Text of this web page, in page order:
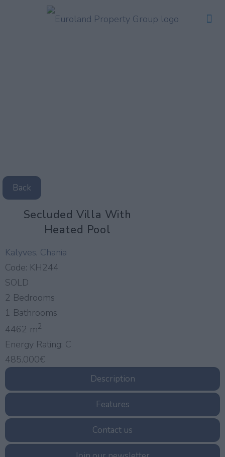
Back
Secluded Villa With
Heated Pool
Kalyves, Chania
Code: KH244
SOLD
2 Bedrooms
1 Bathrooms
4462 m2
Energy Rating: C
485.000€
Description
Features
Contact us